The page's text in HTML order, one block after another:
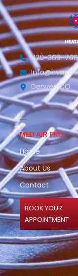
720-369-
Denver, CO
MED AIR PRO
Home
About Us
Contact
BOOK YOUR
APPOINTMENT